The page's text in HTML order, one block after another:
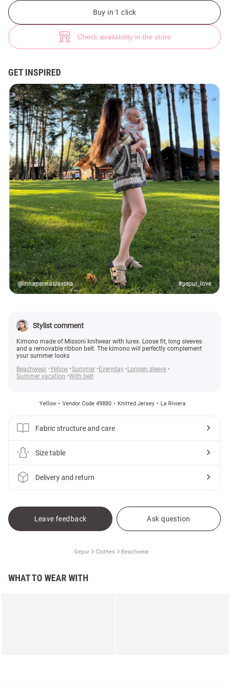
Buy in 1 click
Check availability in the store
GET INSPIRED
@innapereiaslavska #gepur_love
Stylist comment
Kimono made of Missoni knitwear with lurex. Loose fit, long sleeves
and a removable ribbon belt. The kimono will perfectly complement
your summer looks
Beachwear Yellow Summer Everyday
Longen sleeve
Summer vacation With belt
Yellow Vendor Code 49880 Knitted Jersey La Riviera
Fabric structure and care
Size table
Delivery and return
Leave feedback Ask question
Gepur Clothes Beachwear
WHAT TO WEAR WITH
Yellow knitted kimono with lurex (№ 49880) ♡ Gepur - women clothes